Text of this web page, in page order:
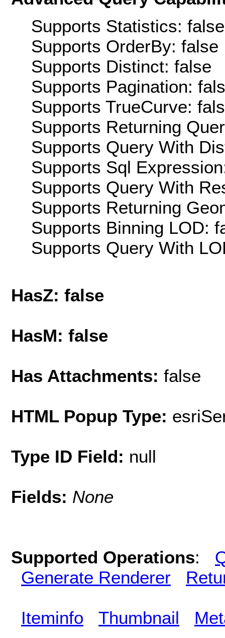
Supports Statistics: false
Supports OrderBy: false
Supports Distinct: false
Supports Pagination:
Supports TrueCurve:
Supports Returning
Supports Query With
Supports Sql
Supports Query With
Supports Returning
Supports Binning LOD:
Supports Query With
HasZ: false
HasM: false
Has Attachments: false
HTML Popup Type:
Type ID Field: null
Fields: None
Supported Operations:
Generate Renderer
Iteminfo Thumbnail